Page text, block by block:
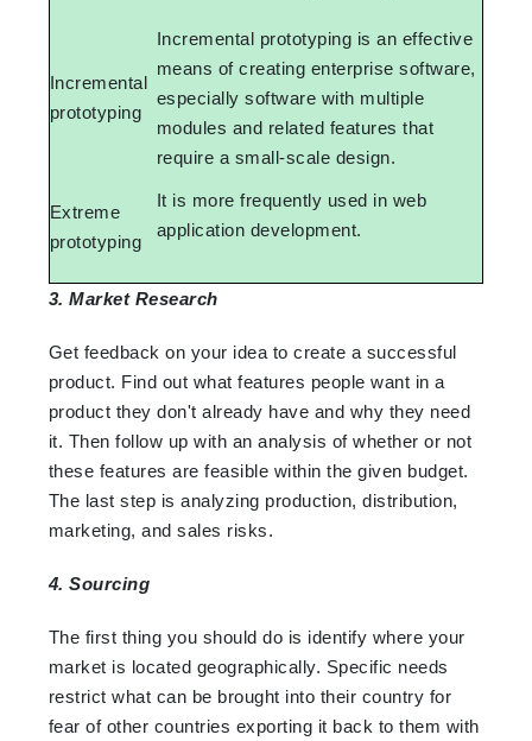
Incremental
prototyping
Incremental prototyping is an effective
means of creating enterprise software,
especially software with multiple
modules and related features that
require a small-scale design.
Extreme
prototyping
It is more frequently used in web
application development.
3. Market Research
Get feedback on your idea to create a successful
product. Find out what features people want in a
product they don't already have and why they need
it. Then follow up with an analysis of whether or not
these features are feasible within the given budget.
The last step is analyzing production, distribution,
marketing, and sales risks.
4. Sourcing
The first thing you should do is identify where your
market is located geographically. Specific needs
restrict what can be brought into their country for
fear of other countries exporting it back to them with